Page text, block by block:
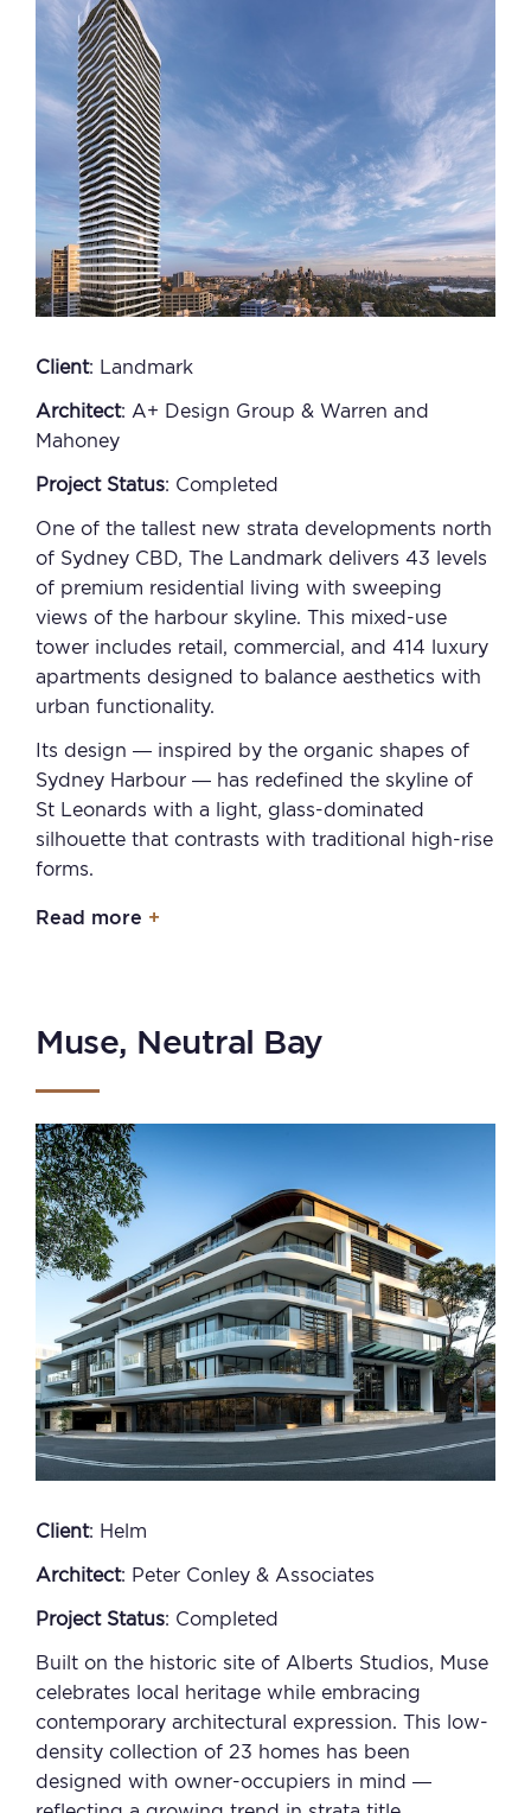
Client: Landmark
Architect: A+ Design Group & Warren and
Mahoney
Project Status: Completed
One of the tallest new strata developments north
of Sydney CBD, The Landmark delivers 43 levels
of premium residential living with sweeping
views of the harbour skyline. This mixed-use
tower includes retail, commercial, and 414 luxury
apartments designed to balance aesthetics with
urban functionality.
Its design — inspired by the organic shapes of
Sydney Harbour — has redefined the skyline of
St Leonards with a light, glass-dominated
silhouette that contrasts with traditional high-rise
forms.
Read more
Muse, Neutral Bay
Client: Helm
Architect: Peter Conley & Associates
Project Status: Completed
Built on the historic site of Alberts Studios, Muse
celebrates local heritage while embracing
contemporary architectural expression. This low-
density collection of 23 homes has been
designed with owner-occupiers in mind —